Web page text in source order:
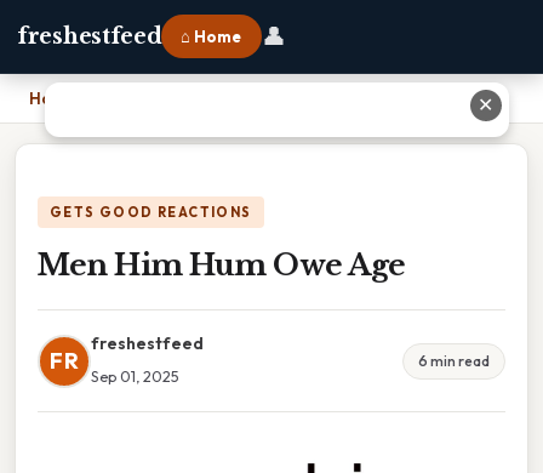
freshestfeed ⌂ Home 👤
Home
GETS GOOD REACTIONS
Men Him Hum Owe Age
FR
freshestfeed
Sep 01, 2025
6 min read
✕